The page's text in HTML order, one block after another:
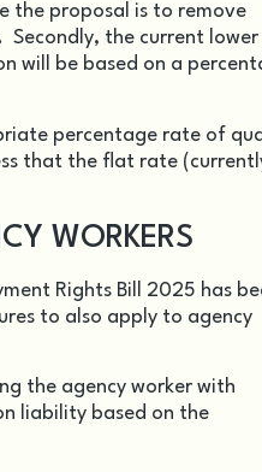
the proposal is to remove
Secondly, the current lower
will be based on a
percentage rate of
that the flat rate
WORKERS
Rights Bill 2025 has
to also apply to agency
the agency worker with
liability based on the